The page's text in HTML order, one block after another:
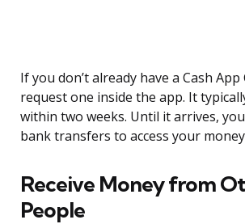
If you don’t already have a Cash App
request one inside the app. It
within two weeks. Until it arrives,
bank transfers to access your
Receive Money from
People